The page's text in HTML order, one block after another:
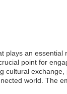
an
point for
cultural
world. The